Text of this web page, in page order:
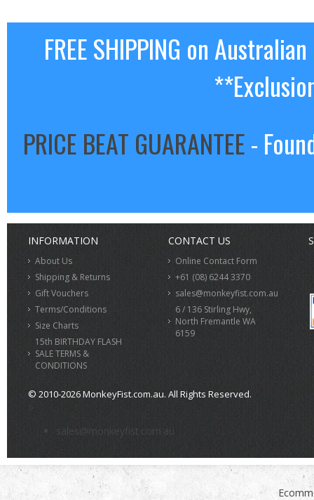
FREE SHIPPING on
PRICE BEAT GUARANTEE-
INFORMATION
About Us
Shipping & Returns
Gift Vouchers
Terms/Conditions
Size Charts
15th BIRTHDAY FLASH
SALE TERMS &
CONDITIONS
CONTACT US
Online Contact Form
+61 (08) 6244 3370
sales@monkeyfist.com.au
6 / 136 Stirling Hwy,
North Fremantle WA
6159
© 2010-2026 MonkeyFist.com.au. All Rights Reserved.
>
sales@monkeyfist.com.au